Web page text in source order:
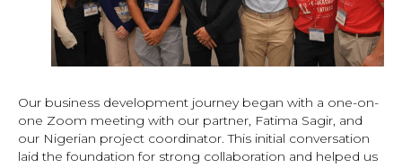
Our business development journey began with a one-on-
one Zoom meeting with our partner, Fatima Sagir, and
our Nigerian project coordinator. This initial conversation
laid the foundation for strong collaboration and helped us